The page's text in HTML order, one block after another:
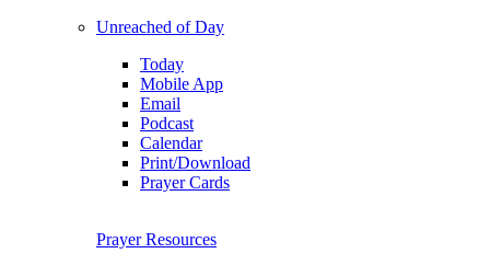
Unreached of Day
Today
Mobile App
Email
Podcast
Calendar
Print/Download
Prayer Cards
Prayer Resources